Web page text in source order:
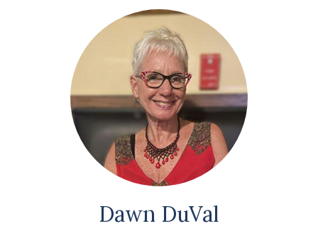
Dawn DuVal